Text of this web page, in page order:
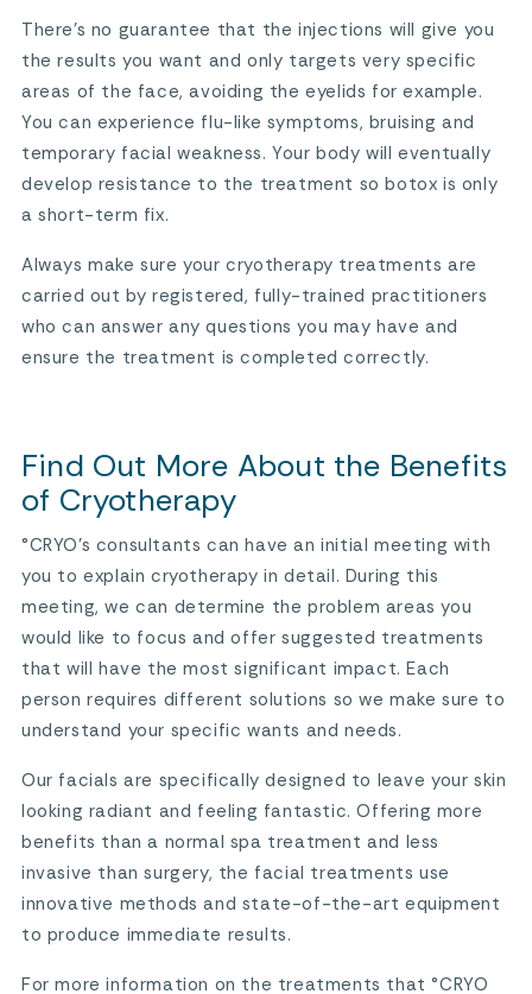
There’s no guarantee that the injections will give you
the results you want and only targets very specific
areas of the face, avoiding the eyelids for example.
You can experience flu-like symptoms, bruising and
temporary facial weakness. Your body will eventually
develop resistance to the treatment so botox is only
a short-term fix.
Always make sure your cryotherapy treatments are
carried out by registered, fully-trained practitioners
who can answer any questions you may have and
ensure the treatment is completed correctly.
Find Out More About the Benefits
of Cryotherapy
°CRYO’s consultants can have an initial meeting with
you to explain cryotherapy in detail. During this
meeting, we can determine the problem areas you
would like to focus and offer suggested treatments
that will have the most significant impact. Each
person requires different solutions so we make sure to
understand your specific wants and needs.
Our facials are specifically designed to leave your skin
looking radiant and feeling fantastic. Offering more
benefits than a normal spa treatment and less
invasive than surgery, the facial treatments use
innovative methods and state-of-the-art equipment
to produce immediate results.
For more information on the treatments that °CRYO